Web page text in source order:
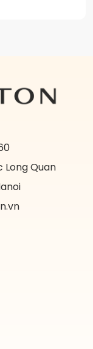
Long Quan